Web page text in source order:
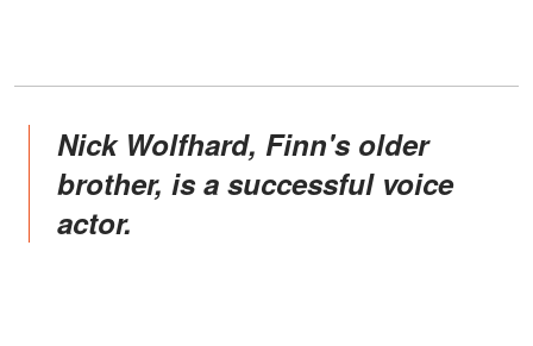
Nick Wolfhard, Finn's older
brother, is a successful voice
actor.